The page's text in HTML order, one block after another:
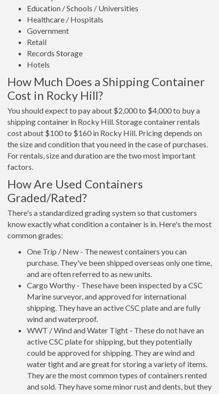
Education / Schools / Universities
Healthcare / Hospitals
Government
Retail
Records Storage
Hotels
How Much Does a Shipping Container
Cost in Rocky Hill?
You should expect to pay about $2,000 to $4,000 to buy a
shipping container in Rocky Hill. Storage container rentals
cost about $100 to $160 in Rocky Hill. Pricing depends on
the size and condition that you need in the case of purchases.
For rentals, size and duration are the two most important
factors.
How Are Used Containers
Graded/Rated?
There's a standardized grading system so that customers
know exactly what condition a container is in. Here's the most
common grades:
One Trip / New - The newest containers you can
purchase. They've been shipped overseas only one time,
and are often referred to as new units.
Cargo Worthy - These have been inspected by a CSC
Marine surveyor, and approved for international
shipping. They have an active CSC plate and are fully
wind and waterproof.
WWT / Wind and Water Tight - These do not have an
active CSC plate for shipping, but they potentially
could be approved for shipping. They are wind and
water tight and are great for storing a variety of items.
They are the most common types of containers rented
and sold. They have some minor rust and dents, but they